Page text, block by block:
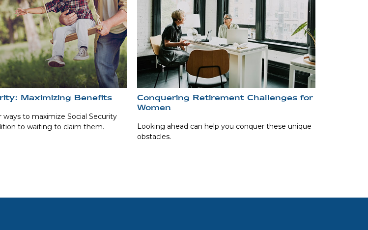
Maximizing Benefits
ways to maximize Social Security
to waiting to claim them.
Conquering Retirement Challenges for
Women
Looking ahead can help you conquer these unique
obstacles.